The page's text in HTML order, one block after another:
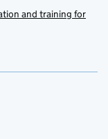
and training for